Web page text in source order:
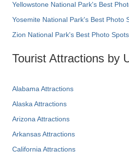
Yellowstone National Park's Best
Yosemite National Park's Best Photo
Zion National Park's Best Photo Spots
Tourist Attractions by
Alabama Attractions
Alaska Attractions
Arizona Attractions
Arkansas Attractions
California Attractions